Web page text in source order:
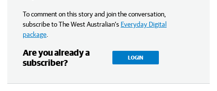
To comment on this story and join the conversation,
subscribe to The West Australian’s Everyday Digital
package
Are you already a
subscriber?
LOGIN